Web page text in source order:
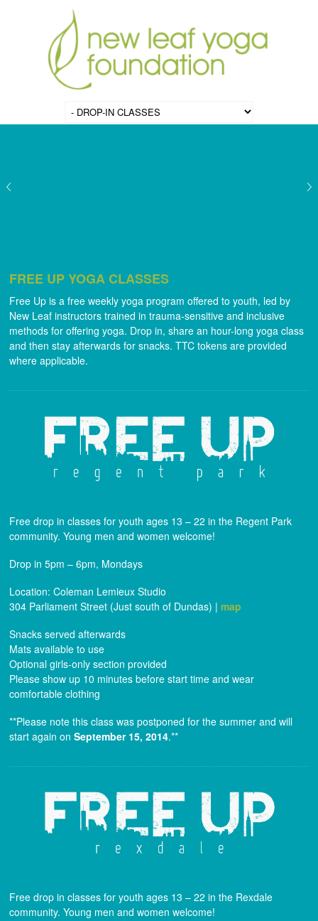
FREE UP YOGA CLASSES
Free Up is a free weekly yoga program offered to youth, led by
New Leaf instructors trained in trauma-sensitive and inclusive
methods for offering yoga. Drop in, share an hour-long yoga class
and then stay afterwards for snacks. TTC tokens are provided
where applicable.
Free drop in classes for youth ages 13 – 22 in the Regent Park
community. Young men and women welcome!
Drop in 5pm – 6pm, Mondays
Location: Coleman Lemieux Studio
304 Parliament Street (Just south of Dundas) |map
Snacks served afterwards
Mats available to use
Optional girls-only section provided
Please show up 10 minutes before start time and wear
comfortable clothing
**Please note this class was postponed for the summer and will
start again onSeptember 15, 2014.**
Free drop in classes for youth ages 13 – 22 in the Rexdale
community. Young men and women welcome!